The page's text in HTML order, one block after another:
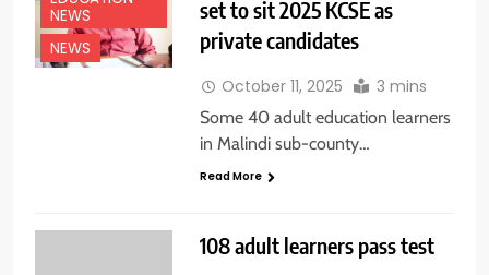
NEWS
NEWS
set to sit 2025 KCSE as
private candidates
October 11, 2025 3 mins
Some 40 adult education learners
in Malindi sub-county…
Read More
108 adult learners pass test